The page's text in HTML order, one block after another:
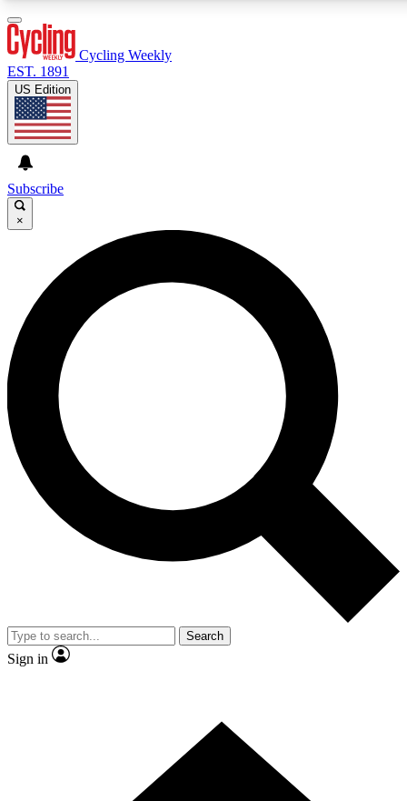
GET CLUB ACCESS QUICK
For the quickest way to join, enter your email below. We’ll
send a confirmation email and sign you up to Cycling
Weekly newsletters with the latest cycling news, riding
advice and features.
Contact me with news and offers from other Future brands
By submitting your information you agree to the Terms & Conditions and
and are aged 16 or over.
Cycling Weekly
EST. 1891
US Edition
Subscribe
×
Search
Sign in